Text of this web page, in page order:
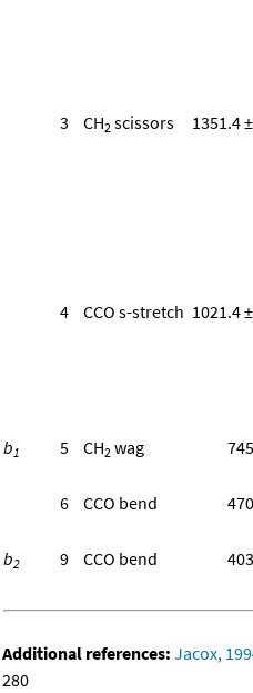
3
CH2 scissors 1351.4
4
CCO s-stretch 1021.4
b1 5 CH2 wag
6
CCO bend
b2 9 CCO bend
Additional references: Jacox,
280